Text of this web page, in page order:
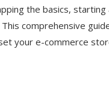
the basics, starting
comprehensive
your e-commerce